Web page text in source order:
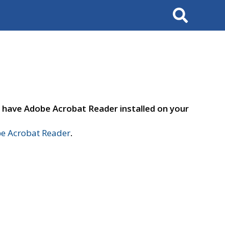
Search
Adobe Acrobat Reader installed on your
Acrobat Reader.